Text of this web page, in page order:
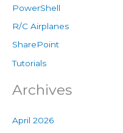
PowerShell
R/C Airplanes
SharePoint
Tutorials
Archives
April 2026